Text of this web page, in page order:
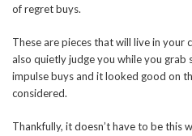
of regret buys.
These are pieces that will live in your
also quietly judge you while you grab
impulse buys and it looked good on
considered.
Thankfully, it doesn’t have to be this